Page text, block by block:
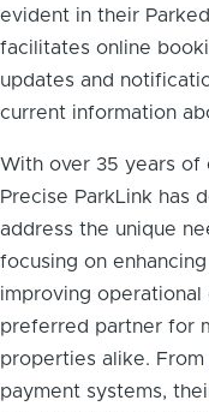
evident in their
facilitates online
updates and
current information
With over 35 years of
Precise ParkLink has
address the unique
focusing on
improving
preferred partner for
properties alike. From
payment systems,